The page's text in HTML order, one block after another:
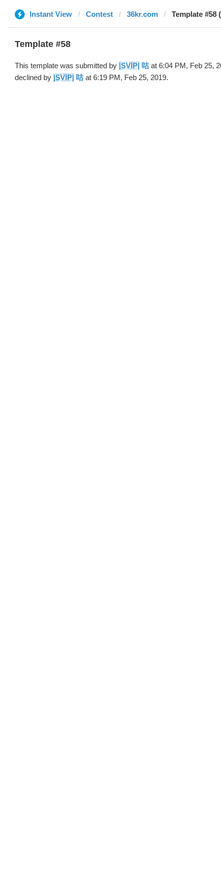
Instant View Contest 36kr.com Template #58
Template #58
This template was submitted by |̲̅S̲̅V̲̅I̲̅P̲̅| 咕at 6:04 PM, Feb 25,
declined by |̲̅S̲̅V̲̅I̲̅P̲̅| 咕at 6:19 PM, Feb 25, 2019.